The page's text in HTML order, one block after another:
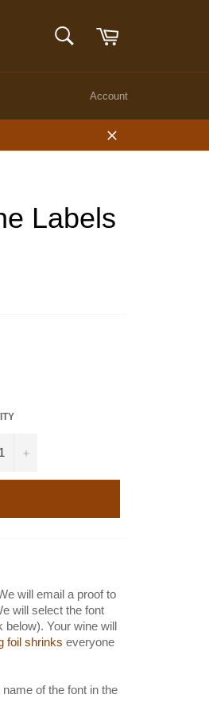
SEARCH
Account
Close
Labels
+
will email a proof to
will select the font
below). Your wine will
foil shrinks everyone
of the font in the